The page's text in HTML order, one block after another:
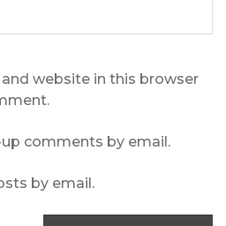
and website in this browser
comments by email.
by email.